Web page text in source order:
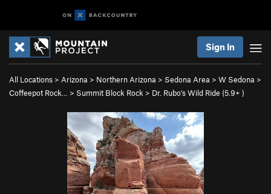
Sign In
All Locations > Arizona > Northern Arizona > Sedona Area > W Sedona >
Coffeepot Rock…
> Summit Block Rock > Dr. Rubo's Wild Ride (5.9+ )